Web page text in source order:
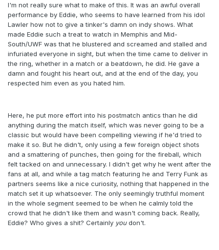
I'm not really sure what to make of this. It was an awful overall
performance by Eddie, who seems to have learned from his idol
Lawler how not to give a tinker's damn on indy shows. What
made Eddie such a treat to watch in Memphis and Mid-
South/UWF was that he blustered and screamed and stalled and
infuriated everyone in sight, but when the time came to deliver in
the ring, whether in a match or a beatdown, he did. He gave a
damn and fought his heart out, and at the end of the day, you
respected him even as you hated him.
Here, he put more effort into his postmatch antics than he did
anything during the match itself, which was never going to be a
classic but would have been compelling viewing if he'd tried to
make it so. But he didn't, only using a few foreign object shots
and a smattering of punches, then going for the fireball, which
felt tacked on and unnecessary. I didn't get why he went after the
fans at all, and while a tag match featuring he and Terry Funk as
partners seems like a nice curiosity, nothing that happened in the
match set it up whatsoever. The only seemingly truthful moment
in the whole segment seemed to be when he calmly told the
crowd that he didn't like them and wasn't coming back. Really,
Eddie? Who gives a shit? Certainly you​ don't.